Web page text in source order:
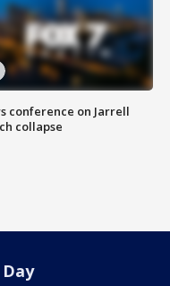
conference on Jarrell
collapse